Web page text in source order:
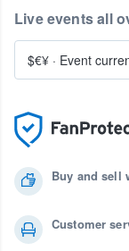
Buy and sell
Customer
Live events all
$€¥ · Event